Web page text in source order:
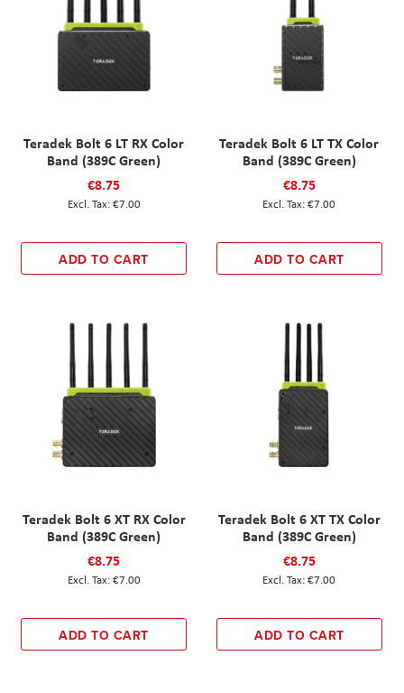
Teradek Bolt 6 LT RX Color
Band (389C Green)
€8.75
€7.00
ADD TO CART
Teradek Bolt 6 LT TX Color
Band (389C Green)
€8.75
€7.00
ADD TO CART
Teradek Bolt 6 XT RX Color
Band (389C Green)
€8.75
€7.00
ADD TO CART
Teradek Bolt 6 XT TX Color
Band (389C Green)
€8.75
€7.00
ADD TO CART